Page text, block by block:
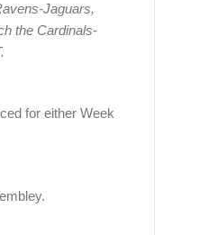
Jaguars,
the Cardinals-
for either Week